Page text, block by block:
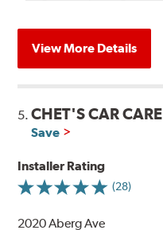
View More Details
5.CHET'S CAR CARE
Save
Installer Rating
(28)
2020 Aberg Ave